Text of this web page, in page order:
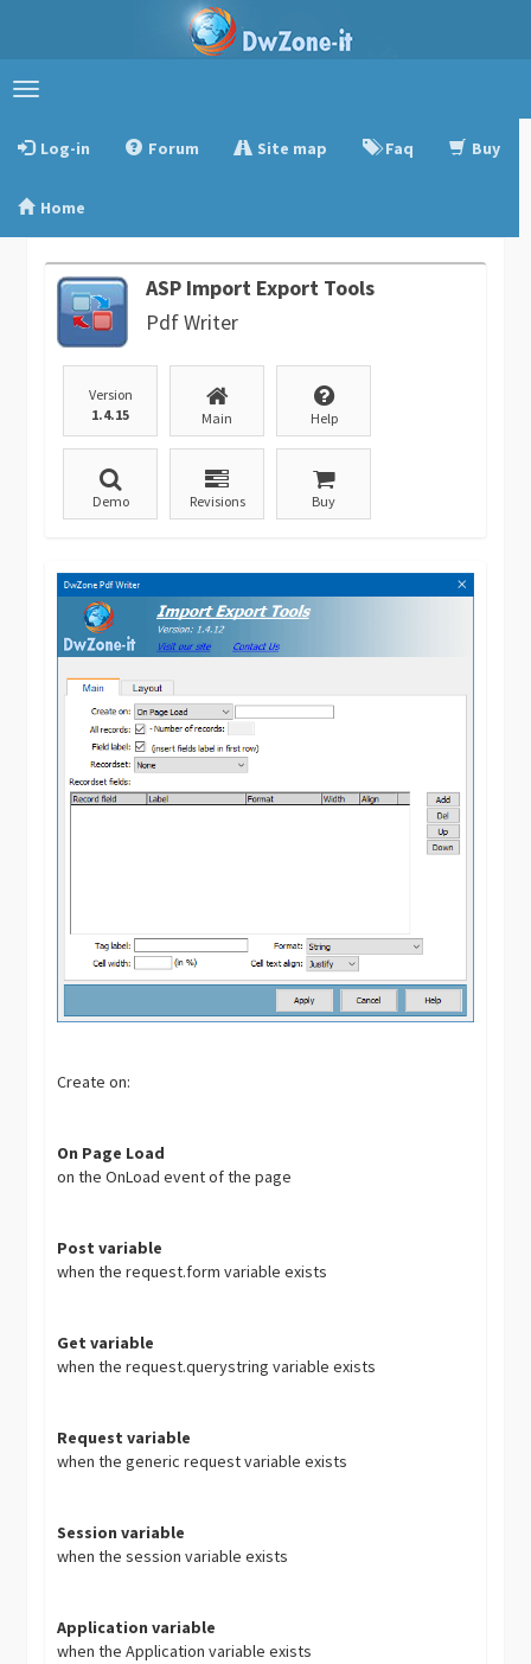
Toggle
Log-in
Forum Site map Faq Buy
Home
ASP Import Export Tools
Pdf Writer
Version
1.4.15
Main Help
Demo Revisions Buy
Create on:
On Page Load
on the OnLoad event of the page
Post variable
when the request.form variable exists
Get variable
when the request.querystring variable exists
Request variable
when the generic request variable exists
Session variable
when the session variable exists
Application variable
when the Application variable exists